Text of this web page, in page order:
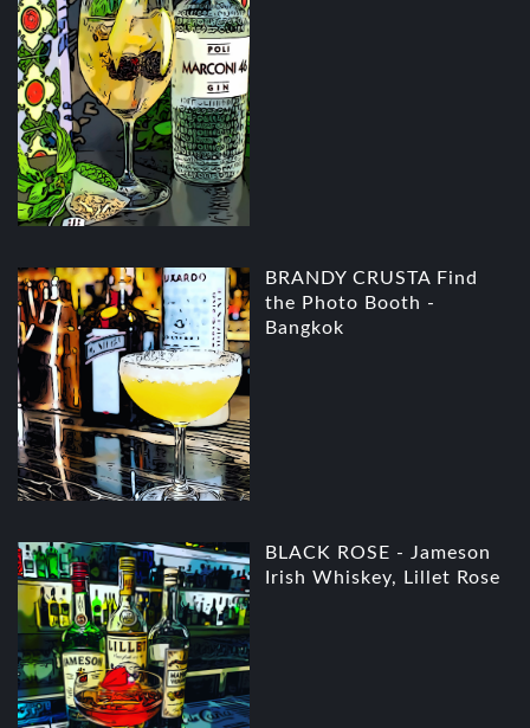
BRANDY CRUSTA Find
the Photo Booth -
Bangkok
BLACK ROSE - Jameson
Irish Whiskey, Lillet Rose